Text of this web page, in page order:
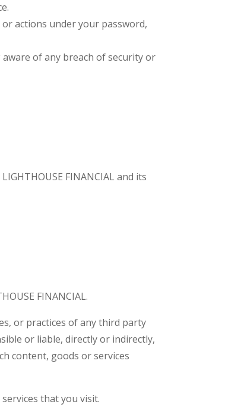
actions under your password,
of any breach of security or
FINANCIAL and its
FINANCIAL.
or practices of any third party
or liable, directly or indirectly,
content, goods or services
that you visit.